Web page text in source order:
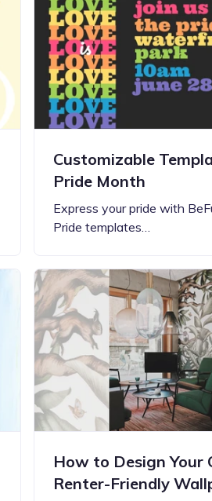
Customizable
Pride Month
Express your pride with
Pride templates…
How to Design Your
Renter-Friendly